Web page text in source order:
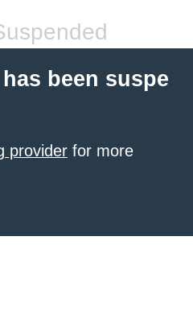
been suspe
provider for more